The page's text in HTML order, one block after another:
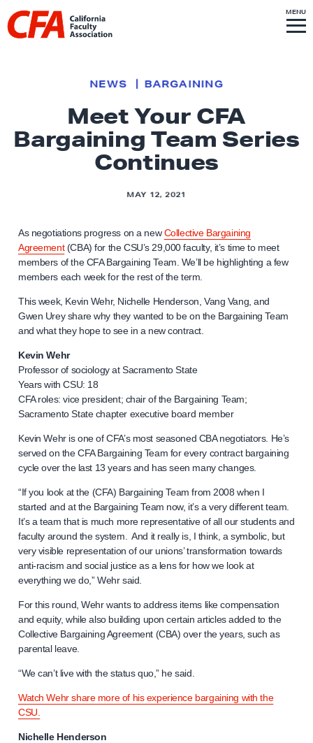
Skip to content
i
o
h
o
m
g
e
MENUS
I
T
E
M
Meet Your CFA
Bargaining Team Series
Continues
NEWS BARGAINING
MAY 12, 2021
As negotiations progress on a newCollective Bargaining
Agreement(CBA) for the CSU’s 29,000 faculty, it’s time to meet
members of the CFA Bargaining Team. We’ll be highlighting a few
members each week for the rest of the term.
This week, Kevin Wehr, Nichelle Henderson, Vang Vang, and
Gwen Urey share why they wanted to be on the Bargaining Team
and what they hope to see in a new contract.
Kevin Wehr
Professor of sociology at Sacramento State
Years with CSU: 18
CFA roles: vice president; chair of the Bargaining Team;
Sacramento State chapter executive board member
Kevin Wehr is one of CFA’s most seasoned CBA negotiators. He’s
served on the CFA Bargaining Team for every contract bargaining
cycle over the last 13 years and has seen many changes.
“If you look at the (CFA) Bargaining Team from 2008 when I
started and at the Bargaining Team now, it’s a very different team.
It’s a team that is much more representative of all our students and
faculty around the system. And it really is, I think, a symbolic, but
very visible representation of our unions’ transformation towards
anti-racism and social justice as a lens for how we look at
everything we do,” Wehr said.
For this round, Wehr wants to address items like compensation
and equity, while also building upon certain articles added to the
Collective Bargaining Agreement (CBA) over the years, such as
parental leave.
“We can’t live with the status quo,” he said.
Watch Wehr share more of his experience bargaining with the
CSU.
Nichelle Henderson